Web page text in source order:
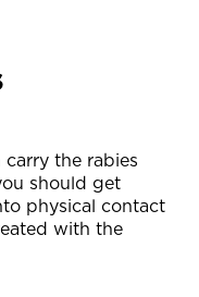
the rabies
should get
physical contact
with the